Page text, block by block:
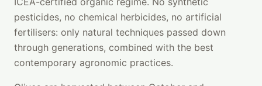
pesticides, no chemical herbicides, no artificial
fertilisers: only natural techniques passed down
through generations, combined with the best
contemporary agronomic practices.